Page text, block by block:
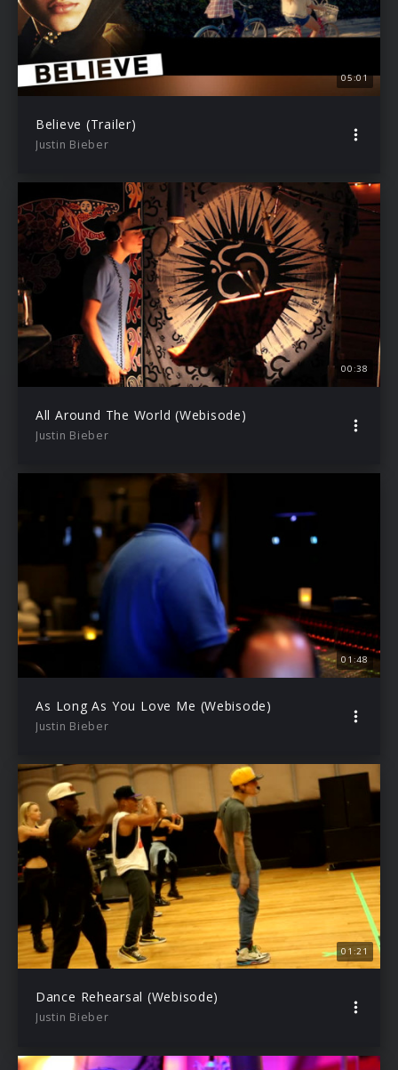
05:01
Believe (Trailer)
Justin Bieber
00:38
All Around The World (Webisode)
Justin Bieber
01:48
As Long As You Love Me (Webisode)
Justin Bieber
01:21
Dance Rehearsal (Webisode)
Justin Bieber